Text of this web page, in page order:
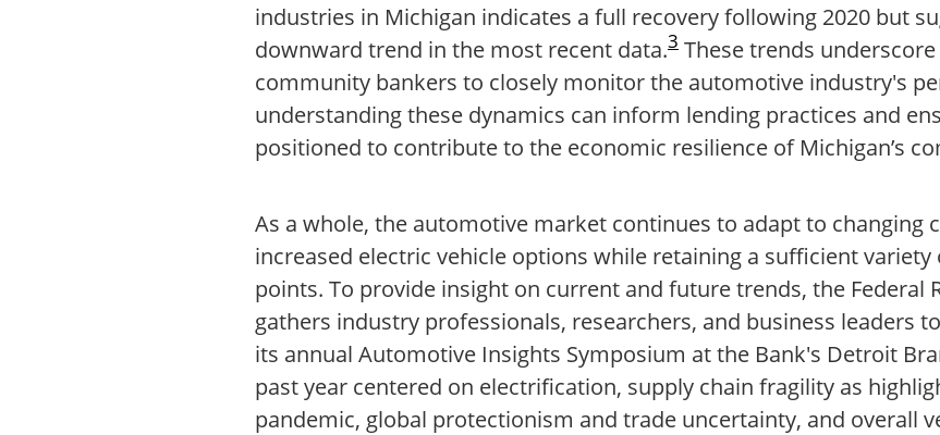
industries in Michigan indicates a full recovery following 2020 but
downward trend in the most recent data.3 These trends
community bankers to closely monitor the automotive industry's
understanding these dynamics can inform lending practices and
positioned to contribute to the economic resilience of Michigan’s
As a whole, the automotive market continues to adapt to changing
increased electric vehicle options while retaining a sufficient variety
points. To provide insight on current and future trends, the Federal
gathers industry professionals, researchers, and business leaders
its annual Automotive Insights Symposium at the Bank's Detroit
past year centered on electrification, supply chain fragility as
pandemic, global protectionism and trade uncertainty, and overall